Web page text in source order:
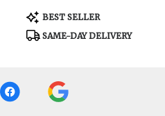
Product
Tags:
BEST SELLER
SAME-DAY DELIVERY